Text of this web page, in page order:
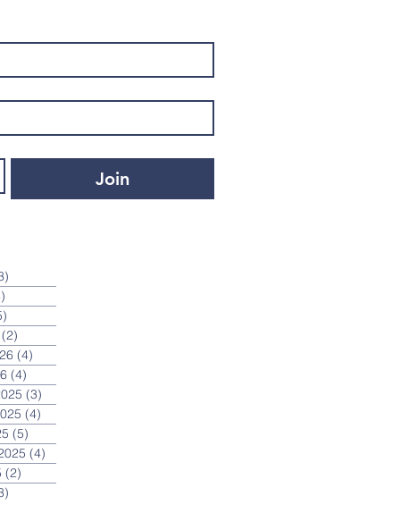
Join
(2)
(4)
(4)
(3)
(4)
(5)
(4)
(2)